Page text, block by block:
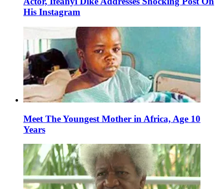
His Instagram
Meet The Youngest Mother in Africa, Age 10
Years